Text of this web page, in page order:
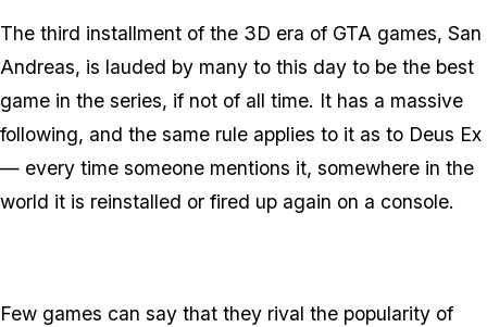
The third installment of the 3D era of GTA games, San
Andreas, is lauded by many to this day to be the best
game in the series, if not of all time. It has a massive
following, and the same rule applies to it as to Deus Ex
— every time someone mentions it, somewhere in the
world it is reinstalled or fired up again on a console.
Few games can say that they rival the popularity of